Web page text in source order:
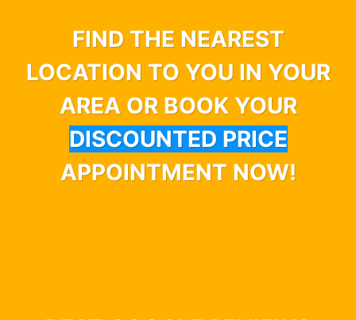
FIND THE NEAREST
LOCATION TO YOU IN YOUR
AREA OR BOOK YOUR
DISCOUNTED PRICE
APPOINTMENT NOW!